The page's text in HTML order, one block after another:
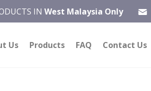
IN West Malaysia Only
Us Products FAQ Contact Us